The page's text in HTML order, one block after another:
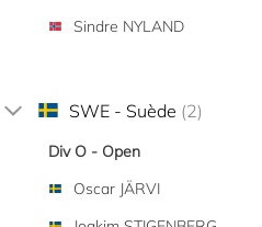
Sindre NYLAND
SWE - Suède (2)
Div O - Open
Oscar JÄRVI